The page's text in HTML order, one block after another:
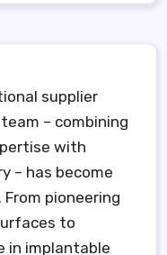
supplier
– combining
with
– has become
pioneering
to
in implantable